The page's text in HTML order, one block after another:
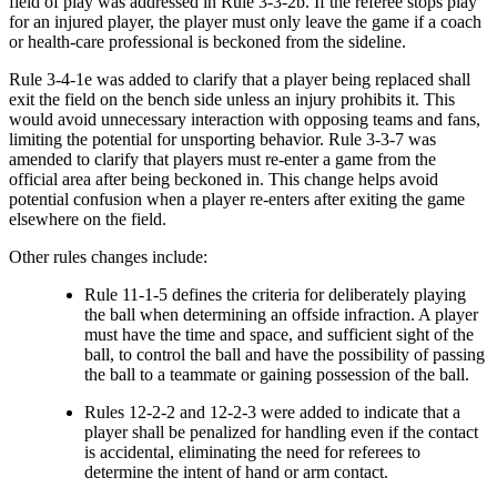
for an injured player, the player must only leave the game if a coach
or health-care professional is beckoned from the sideline.
Rule 3-4-1e was added to clarify that a player being replaced shall
exit the field on the bench side unless an injury prohibits it. This
would avoid unnecessary interaction with opposing teams and fans,
limiting the potential for unsporting behavior. Rule 3-3-7 was
amended to clarify that players must re-enter a game from the
official area after being beckoned in. This change helps avoid
potential confusion when a player re-enters after exiting the game
elsewhere on the field.
Other rules changes include:
Rule 11-1-5 defines the criteria for deliberately playing
the ball when determining an offside infraction. A player
must have the time and space, and sufficient sight of the
ball, to control the ball and have the possibility of passing
the ball to a teammate or gaining possession of the ball.
Rules 12-2-2 and 12-2-3 were added to indicate that a
player shall be penalized for handling even if the contact
is accidental, eliminating the need for referees to
determine the intent of hand or arm contact.